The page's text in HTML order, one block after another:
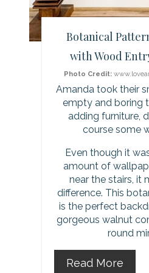
Botanical
with Wood
Photo Credit:
Amanda took their
empty and boring
adding furniture,
course some
Even though it
amount of
near the stairs, it
difference. This
is the perfect
gorgeous walnut
round
Read More